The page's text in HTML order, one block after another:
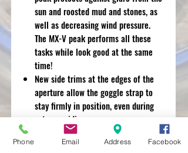
sun and roosted mud and stones, as
well as decreasing wind pressure.
The MX-V peak performs all these
tasks while look good at the same
time!
New side trims at the edges of the
aperture allow the goggle strap to
stay firmly in position, even during
extreme riding.
Easy-to-clean and replace diffusers,
centre top vent and dual intake
Phone Email Address Facebook